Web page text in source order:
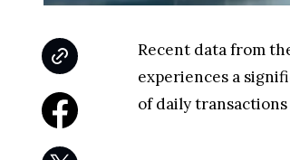
Recent data from
experiences a
of daily